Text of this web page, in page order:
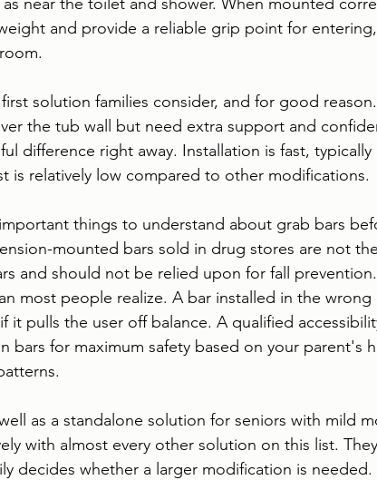
and provide a reliable grip point for
solution families consider, and for good
the tub wall but need extra support and
difference right away. Installation is fast,
is relatively low compared to other modifications.
things to understand about grab bars
mounted bars sold in drug stores are not
and should not be relied upon for fall
most people realize. A bar installed in the
it pulls the user off balance. A qualified
bars for maximum safety based on your parent's
as a standalone solution for seniors with mild
with almost every other solution on this list.
decides whether a larger modification is needed.